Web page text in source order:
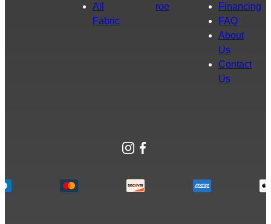
All
Fabric
roe
Financing
FAQ
About
Us
Contact
Us
Instagram
Facebook